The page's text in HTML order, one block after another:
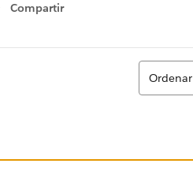
Compartir
Show menu
Ordenar